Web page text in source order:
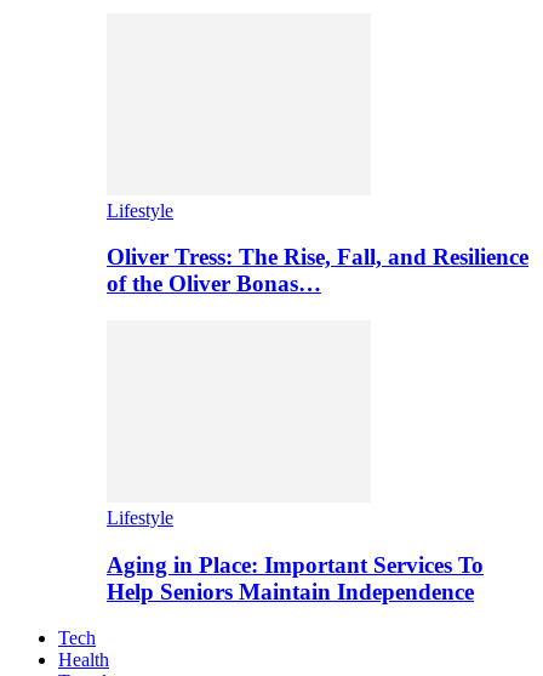
Lifestyle
Oliver Tress: The Rise, Fall, and Resilience
of the Oliver Bonas…
Lifestyle
Aging in Place: Important Services To
Help Seniors Maintain Independence
Tech
Health